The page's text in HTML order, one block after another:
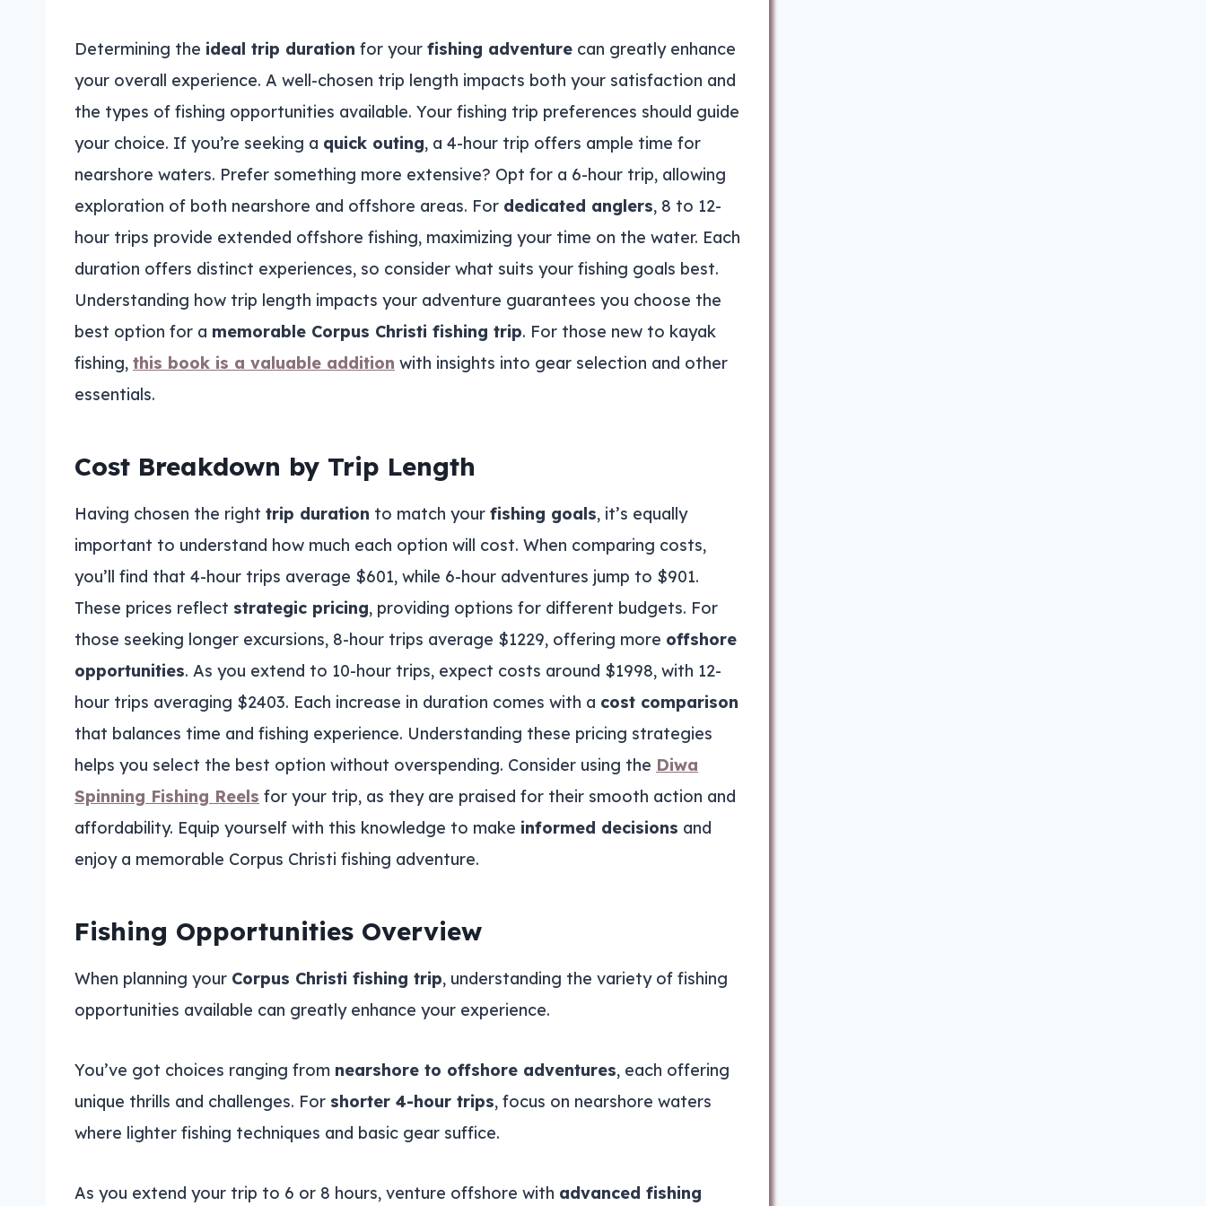
Determining the ideal trip duration for your fishing adventure can greatly enhance
your overall experience. A well-chosen trip length impacts both your satisfaction and
the types of fishing opportunities available. Your fishing trip preferences should guide
your choice. If you’re seeking a quick outing, a 4-hour trip offers ample time for
nearshore waters. Prefer something more extensive? Opt for a 6-hour trip, allowing
exploration of both nearshore and offshore areas. For dedicated anglers, 8 to 12-
hour trips provide extended offshore fishing, maximizing your time on the water. Each
duration offers distinct experiences, so consider what suits your fishing goals best.
Understanding how trip length impacts your adventure guarantees you choose the
best option for a memorable Corpus Christi fishing trip. For those new to kayak
fishing, this book is a valuable addition with insights into gear selection and other
essentials.
Cost Breakdown by Trip Length
Having chosen the right trip duration to match your fishing goals, it’s equally
important to understand how much each option will cost. When comparing costs,
you’ll find that 4-hour trips average $601, while 6-hour adventures jump to $901.
These prices reflect strategic pricing, providing options for different budgets. For
those seeking longer excursions, 8-hour trips average $1229, offering more offshore
opportunities. As you extend to 10-hour trips, expect costs around $1998, with 12-
hour trips averaging $2403. Each increase in duration comes with a cost comparison
that balances time and fishing experience. Understanding these pricing strategies
helps you select the best option without overspending. Consider using the Diwa
Spinning Fishing Reels for your trip, as they are praised for their smooth action and
affordability. Equip yourself with this knowledge to make informed decisions and
enjoy a memorable Corpus Christi fishing adventure.
Fishing Opportunities Overview
When planning your Corpus Christi fishing trip, understanding the variety of fishing
opportunities available can greatly enhance your experience.
You’ve got choices ranging from nearshore to offshore adventures, each offering
unique thrills and challenges. For shorter 4-hour trips, focus on nearshore waters
where lighter fishing techniques and basic gear suffice.
As you extend your trip to 6 or 8 hours, venture offshore with advanced fishing